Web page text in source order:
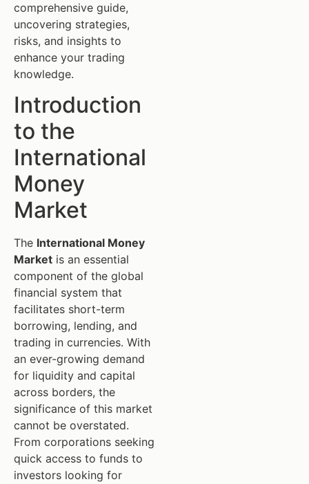
comprehensive guide,
uncovering strategies,
risks, and insights to
enhance your trading
knowledge.
Introduction
to the
International
Money
Market
The International Money
Market is an essential
component of the global
financial system that
facilitates short-term
borrowing, lending, and
trading in currencies. With
an ever-growing demand
for liquidity and capital
across borders, the
significance of this market
cannot be overstated.
From corporations seeking
quick access to funds to
investors looking for